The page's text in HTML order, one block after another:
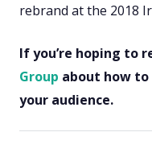
rebrand at the 2018
If you’re hoping to
Group about how
your audience.